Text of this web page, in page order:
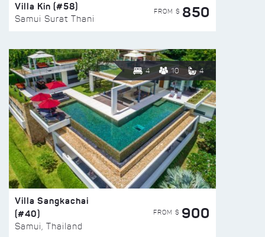
Villa Kin (#58)
Samui Surat Thani
FROM $ 850
4 10 4
Villa Sangkachai
(#40)
Samui, Thailand
FROM $ 900